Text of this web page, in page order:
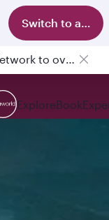
Switch to app
Qatar Airways Expands Global Network to over 160 Destinations
ExploreBook